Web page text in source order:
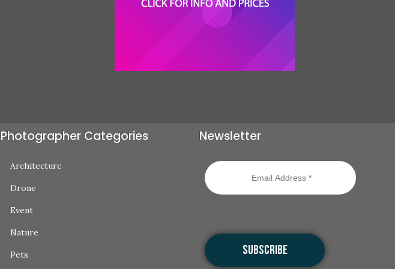
Photographer Categories
Architecture
Drone
Event
Nature
Pets
Newsletter